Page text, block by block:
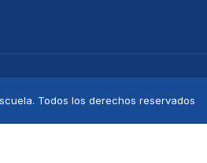
Todos los derechos reservados